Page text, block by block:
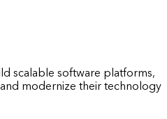
scalable software platforms,
modernize their technology